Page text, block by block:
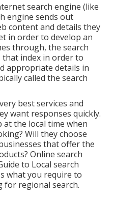
search engine (like
engine sends out
content and details they
in order to develop an
through, the search
index in order to
appropriate details in
called the search
best services and
want responses quickly.
at the local time when
Will they choose
that offer the
Online search
to Local search
what you require to
for regional search.